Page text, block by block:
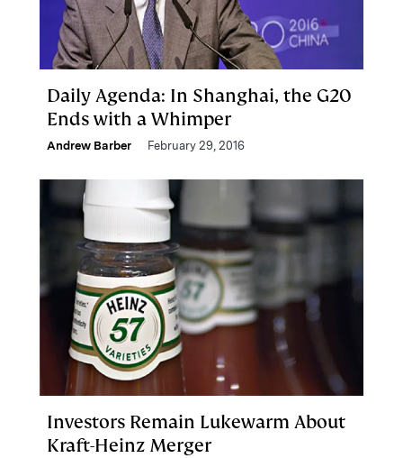
Daily Agenda: In Shanghai, the G20
Ends with a Whimper
Andrew Barber February 29, 2016
Investors Remain Lukewarm About
Kraft-Heinz Merger